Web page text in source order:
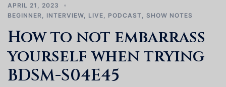
APRIL 21, 2023
BEGINNER
INTERVIEW LIVE PODCAST SHOW NOTES
How to not embarrass
yourself when trying
BDSM-S04E45